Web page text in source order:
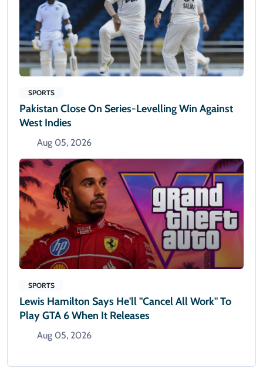
SPORTS
Pakistan Close On Series-Levelling Win Against
West Indies
Aug 05, 2026
SPORTS
Lewis Hamilton Says He'll "cancel All Work" To
Play GTA 6 When It Releases
Aug 05, 2026